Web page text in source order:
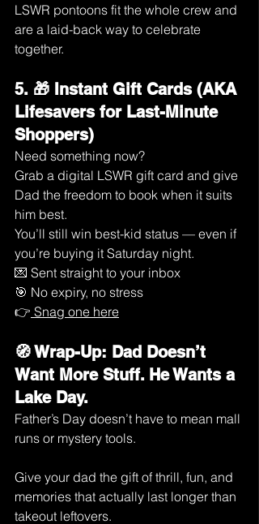
LSWR pontoons fit the whole crew and
are a laid-back way to celebrate
together.
5. 🎁 Instant Gift Cards (AKA
Lifesavers for Last-Minute
Shoppers)
Need something now?
Grab a digital LSWR gift card and give
Dad the freedom to book when it suits
him best.
You’ll still win best-kid status — even if
you’re buying it Saturday night.
💌 Sent straight to your inbox
🎯 No expiry, no stress
👉 Snag one here
🧭 Wrap-Up: Dad Doesn’t
Want More Stuff. He Wants a
Lake Day.
Father’s Day doesn’t have to mean mall
runs or mystery tools.
Give your dad the gift of thrill, fun, and
memories that actually last longer than
takeout leftovers.